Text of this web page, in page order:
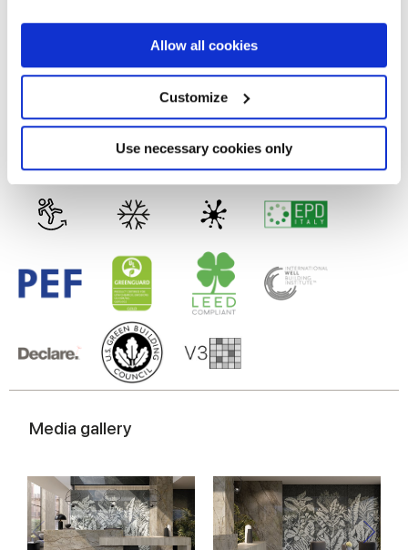
If you allow, we would also like to:
Collect information about your geographical
location which can be accurate to within several
Identify your device by actively scanning it for
specific characteristics (fingerprinting)
Find out more about how your personal data is processed
and set your preferences in thedetails section.
We use cookies to personalise content and ads, to
provide social media features and to analyse our traffic.
We also share information about your use of our site with
our social media, advertising and analytics partners who
may combine it with other information that you’ve
provided to them or that they’ve collected from your use
of their services.
Allow all cookies
Customize
Use necessary cookies only
Technology
Porcelain tiles
Media gallery